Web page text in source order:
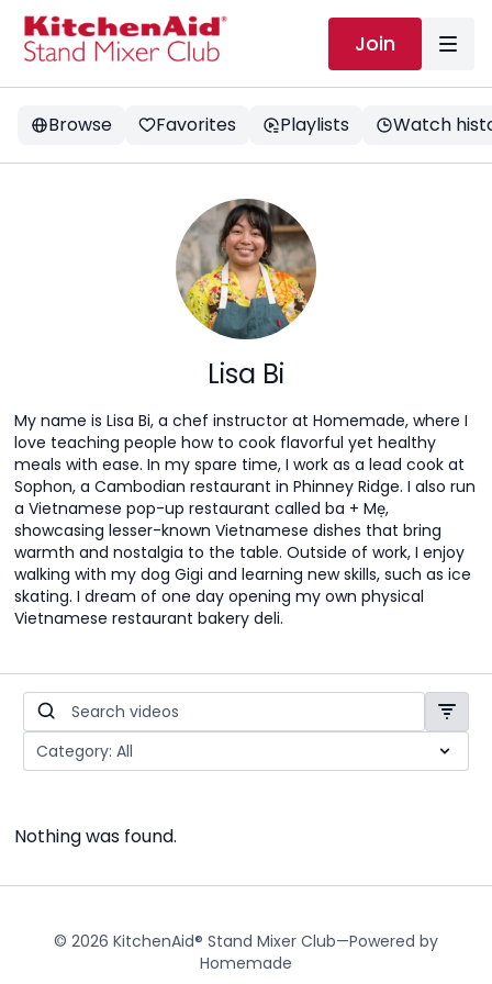
Join
Browse Favorites Playlists Watch
Lisa Bi
My name is Lisa Bi, a chef instructor at Homemade, where I
love teaching people how to cook flavorful yet healthy
meals with ease. In my spare time, I work as a lead cook at
Sophon, a Cambodian restaurant in Phinney Ridge. I also run
a Vietnamese pop-up restaurant called ba + Mẹ,
showcasing lesser-known Vietnamese dishes that bring
warmth and nostalgia to the table. Outside of work, I enjoy
walking with my dog Gigi and learning new skills, such as ice
skating. I dream of one day opening my own physical
Vietnamese restaurant bakery deli.
Nothing was found.
© 2026 KitchenAid® Stand Mixer Club—Powered by
Homemade